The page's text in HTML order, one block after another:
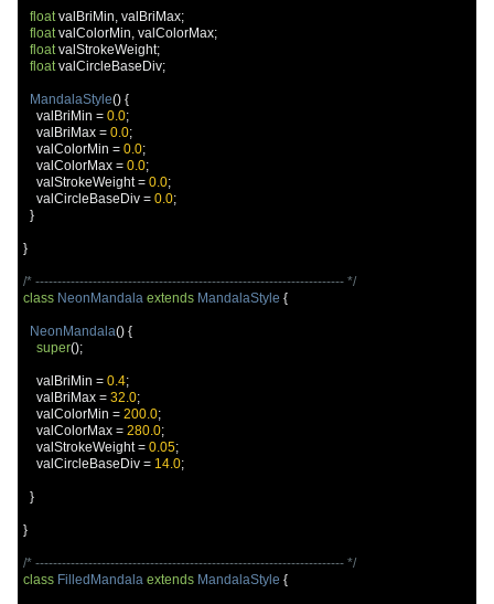
float valBriMin, valBriMax;
float valColorMin, valColorMax;
float valStrokeWeight;
float valCircleBaseDiv;
MandalaStyle() {
    valBriMin
= 0.0;
    valBriMax
= 0.0;
    valColorMin
= 0.0;
    valColorMax
= 0.0;
    valStrokeWeight
= 0.0;
    valCircleBaseDiv
= 0.0;
}
}
/* ---------------------------------------------------------------------- */
class NeonMandala extends MandalaStyle {
NeonMandala() {
super();
    valBriMin
= 0.4;
    valBriMax
= 32.0;
    valColorMin
= 200.0;
    valColorMax
= 280.0;
    valStrokeWeight
= 0.05;
    valCircleBaseDiv
= 14.0;
}
}
/* ---------------------------------------------------------------------- */
class FilledMandala extends MandalaStyle {